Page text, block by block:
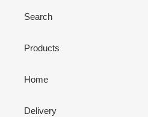
Search
Products
Home
Delivery